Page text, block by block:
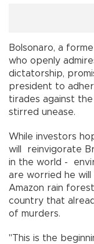
Bolsonaro, a
who openly
dictatorship,
president to
tirades against
stirred unease.
While investors
will reinvigorate
in the world -
are worried he
Amazon rain
country that
of murders.
"This is the